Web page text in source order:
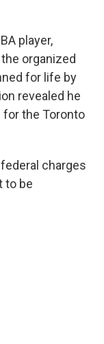
player,
organized
for life by
revealed he
for the Toronto
charges
to be